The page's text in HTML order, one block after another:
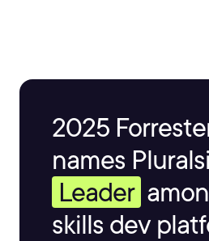
2025
names
Leader
skills dev